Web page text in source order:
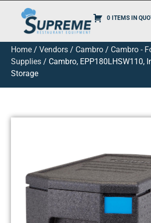
0 ITEMS IN
Home /Vendors / Cambro / Cambro -
Supplies / Cambro, EPP180LHSW110,
Storage